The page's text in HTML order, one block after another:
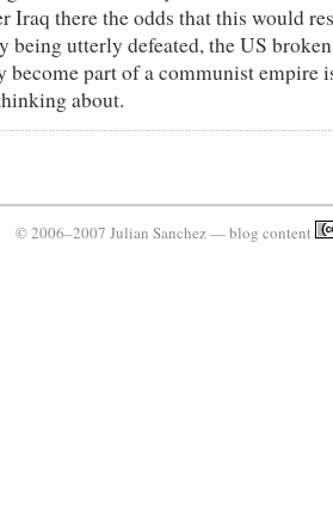
Iraq there the odds that this would
being utterly defeated, the US
become part of a communist empire
about.
© 2006–2007 Julian Sanchez — blog content